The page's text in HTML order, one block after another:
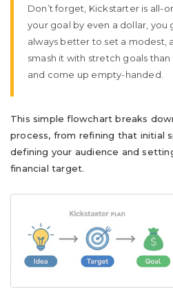
Don’t forget, Kickstarter is all-
your goal by even a dollar, you
always better to set a modest,
smash it with stretch goals
and come up empty-handed.
This simple flowchart breaks
process, from refining that initial
defining your audience and
financial target.